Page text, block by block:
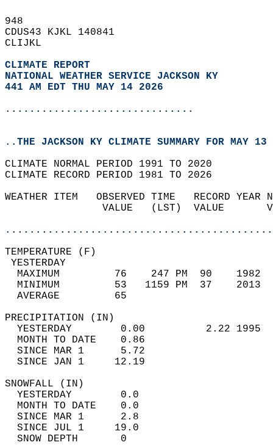
948
CDUS43 KJKL 140841
CLIJKL
CLIMATE REPORT
NATIONAL WEATHER SERVICE JACKSON KY
441 AM EDT THU MAY 14 2026
...............................
..THE JACKSON KY CLIMATE SUMMARY FOR MAY
CLIMATE NORMAL PERIOD 1991 TO 2020
CLIMATE RECORD PERIOD 1981 TO 2026
WEATHER ITEM   OBSERVED TIME   RECORD
VALUE   (LST)  VALUE
MAXIMUM         76    247 PM  90
MINIMUM         53   1159 PM  37
AVERAGE         65
YESTERDAY        0.00          2.22
MONTH TO DATE    0.86
SINCE MAR 1      5.72
SINCE JAN 1     12.19
YESTERDAY        0.0
MONTH TO DATE    0.0
SINCE MAR 1      2.8
SINCE JUL 1     19.0
SNOW DEPTH